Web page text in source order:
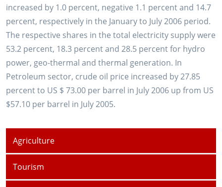
increased by 1.0 percent, negative 1.1 percent and 14.7
percent, respectively in the January to July 2006 period.
The respective shares in the total electricity supply were
53.2 percent, 18.3 percent and 28.5 percent for hydro
power, geo-thermal and thermal generation. In
Petroleum sector, crude oil price increased by 27.85
percent to US $ 73.00 per barrel in July 2006 up from US
$57.10 per barrel in July 2005.
Agriculture
Tourism